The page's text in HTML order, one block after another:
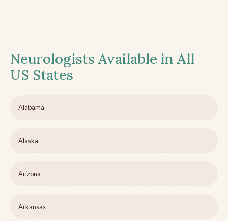
Neurologists Available in All
US States
Alabama
Alaska
Arizona
Arkansas